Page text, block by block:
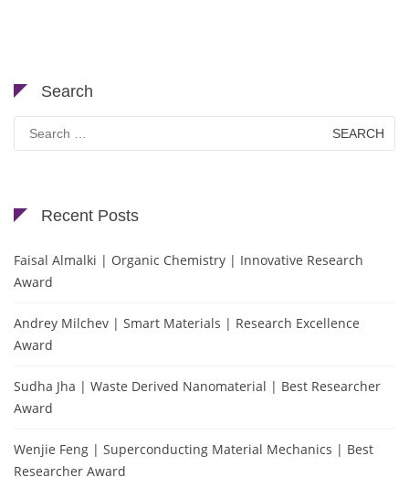
Search
Search
for:
Recent Posts
Faisal Almalki | Organic Chemistry | Innovative Research
Award
Andrey Milchev | Smart Materials | Research Excellence
Award
Sudha Jha | Waste Derived Nanomaterial | Best Researcher
Award
Wenjie Feng | Superconducting Material Mechanics | Best
Researcher Award